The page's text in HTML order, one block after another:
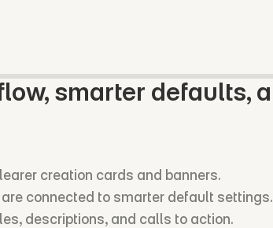
smarter defaults,
creation cards and banners.
connected to smarter default settings.
descriptions, and calls to action.